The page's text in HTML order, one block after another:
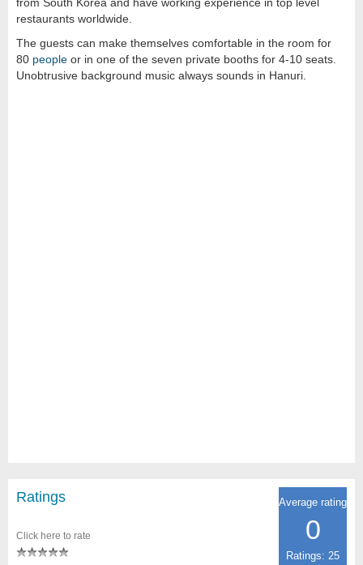
restaurants worldwide.
The guests can make themselves comfortable in the room for
80 people or in one of the seven private booths for 4-10 seats.
Unobtrusive background music always sounds in Hanuri.
Average rating
0
Ratings: 25
Ratings
Click here to rate